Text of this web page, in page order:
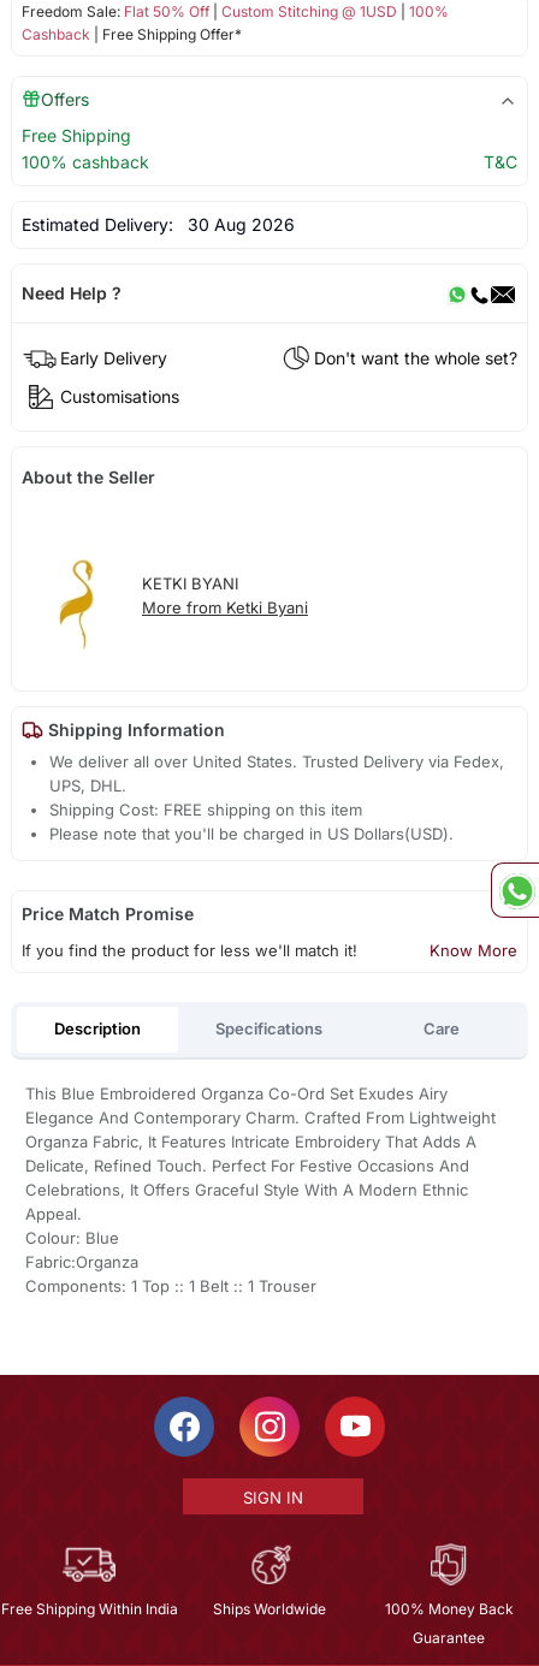
Freedom Sale: Flat 50% Off| Custom Stitching @ 1USD
100%
Cashback | Free Shipping Offer*
Offers
Free Shipping
100% cashback
T&C
Estimated Delivery: 30 Aug 2026
Need Help ?
Early Delivery
Don't want the whole set?
Customisations
About the Seller
KETKI BYANI
More from Ketki Byani
Shipping Information
We deliver all over United States. Trusted Delivery via Fedex,
UPS, DHL.
Shipping Cost: FREE shipping on this item
Please note that you'll be charged in US Dollars(USD).
Price Match Promise
If you find the product for less we'll match it! Know More
Description Specifications Care
This Blue Embroidered Organza Co-Ord Set Exudes Airy
Elegance And Contemporary Charm. Crafted From Lightweight
Organza Fabric, It Features Intricate Embroidery That Adds A
Delicate, Refined Touch. Perfect For Festive Occasions And
Celebrations, It Offers Graceful Style With A Modern Ethnic
Appeal.
Colour: Blue
Fabric:Organza
Components: 1 Top :: 1 Belt :: 1 Trouser
SIGN IN
Free Shipping Within India Ships Worldwide
100% Money Back
Guarantee